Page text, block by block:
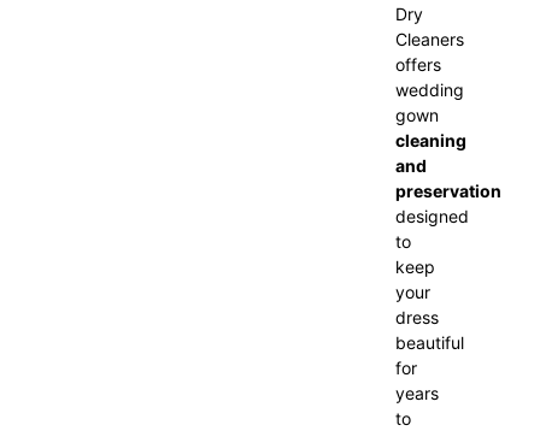
Dry
Cleaners
offers
wedding
gown
cleaning
and
preservation
designed
to
keep
your
dress
beautiful
for
years
to